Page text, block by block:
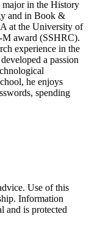
in the History
and in Book &
at the University of
award (SSHRC).
experience in the
a passion
he enjoys
spending
Use of this
Information
and is protected